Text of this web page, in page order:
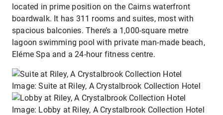
located in prime position on the Cairns waterfront
boardwalk. It has 311 rooms and suites, most with
spacious balconies. There’s a 1,000-square metre
lagoon swimming pool with private man-made beach,
Eléme Spa and a 24-hour fitness centre.
Image: Suite at Riley, A Crystalbrook Collection Hotel
Image: Lobby at Riley, A Crystalbrook Collection Hotel